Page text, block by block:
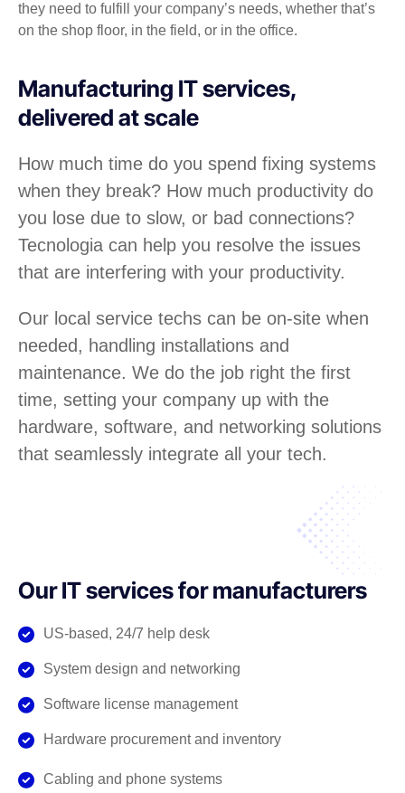
they need to fulfill your company’s needs, whether that’s
on the shop floor, in the field, or in the office.
Manufacturing IT services,
delivered at scale
How much time do you spend fixing systems
when they break? How much productivity do
you lose due to slow, or bad connections?
Tecnologia can help you resolve the issues
that are interfering with your productivity.
Our local service techs can be on-site when
needed, handling installations and
maintenance. We do the job right the first
time, setting your company up with the
hardware, software, and networking solutions
that seamlessly integrate all your tech.
Our IT services for manufacturers
US-based, 24/7 help desk
System design and networking
Software license management
Hardware procurement and inventory
Cabling and phone systems